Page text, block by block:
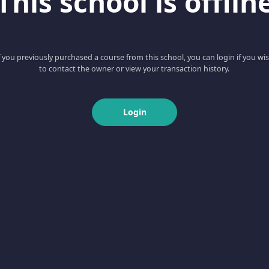
you previously purchased a course from this school, you can login if you
to contact the owner or view your transaction history.
Login